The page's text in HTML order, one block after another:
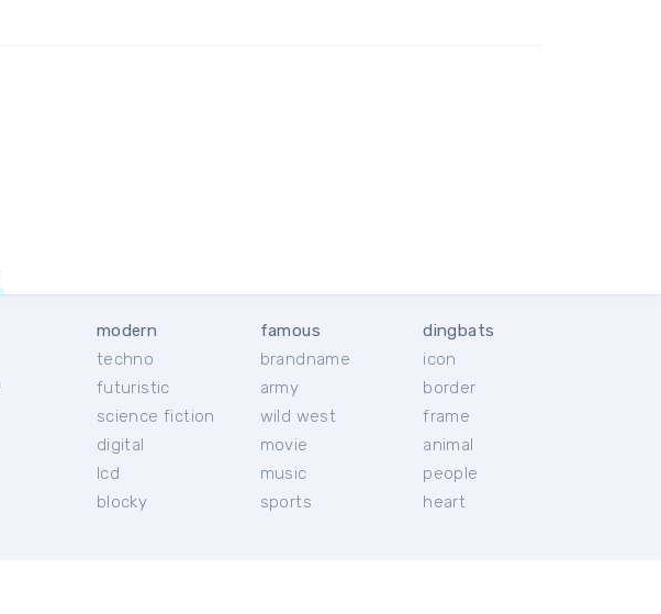
modern
techno
futuristic
science fiction
digital
lcd
blocky
famous
brandname
army
wild west
movie
music
sports
dingbats
icon
border
frame
animal
people
heart